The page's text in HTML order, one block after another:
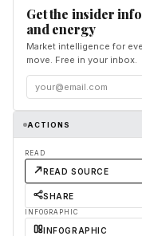
Get the insider
and energy
Market intelligence for
move. Free in your inbox.
ACTIONS
READ
READ SOURCE
SHARE
INFOGRAPHIC
INFOGRAPHIC